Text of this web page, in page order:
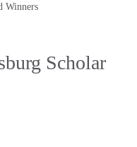
Winners
Scholar